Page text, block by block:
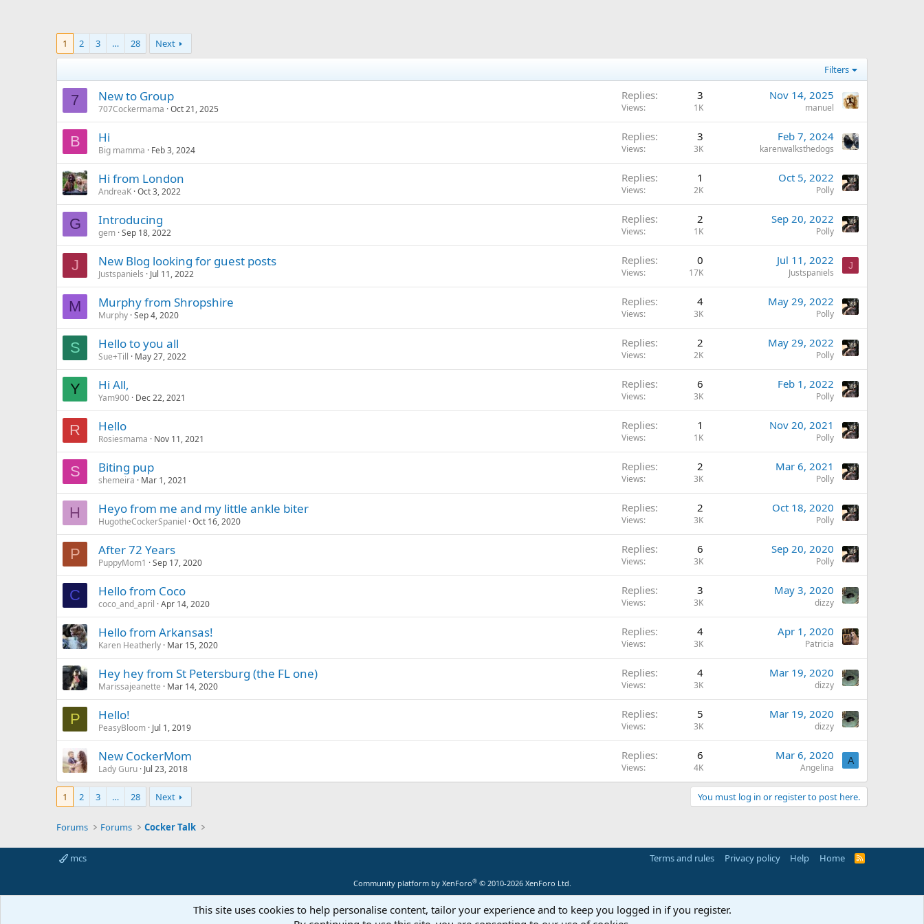
1 2 3 … 28 Next
Filters
7 New to Group
707Cockermama Oct 21, 2025
Replies 3
Views 1K
Nov 14, 2025
manuel
B Hi
Big mamma Feb 3, 2024
Replies 3
Views 3K
Feb 7, 2024
karenwalksthedogs
Hi from London
AndreaK Oct 3, 2022
Replies 1
Views 2K
Oct 5, 2022
Polly
G Introducing
gem Sep 18, 2022
Replies 2
Views 1K
Sep 20, 2022
Polly
J New Blog looking for guest posts
Justspaniels Jul 11, 2022
Replies 0
Views 17K
Jul 11, 2022
Justspaniels
J
M Murphy from Shropshire
Murphy Sep 4, 2020
Replies 4
Views 3K
May 29, 2022
Polly
S Hello to you all
Sue+Till May 27, 2022
Replies 2
Views 2K
May 29, 2022
Polly
Y Hi All,
Yam900 Dec 22, 2021
Replies 6
Views 3K
Feb 1, 2022
Polly
R Hello
Rosiesmama Nov 11, 2021
Replies 1
Views 1K
Nov 20, 2021
Polly
S Biting pup
shemeira Mar 1, 2021
Replies 2
Views 3K
Mar 6, 2021
Polly
H Heyo from me and my little ankle biter
HugotheCockerSpaniel Oct 16, 2020
Replies 2
Views 3K
Oct 18, 2020
Polly
P After 72 Years
PuppyMom1 Sep 17, 2020
Replies 6
Views 3K
Sep 20, 2020
Polly
C Hello from Coco
coco_and_april Apr 14, 2020
Replies 3
Views 3K
May 3, 2020
dizzy
Hello from Arkansas!
Karen Heatherly Mar 15, 2020
Replies 4
Views 3K
Apr 1, 2020
Patricia
Hey hey from St Petersburg (the FL one)
Marissajeanette Mar 14, 2020
Replies 4
Views 3K
Mar 19, 2020
dizzy
P Hello!
PeasyBloom Jul 1, 2019
Replies 5
Views 3K
Mar 19, 2020
dizzy
New CockerMom
Lady Guru Jul 23, 2018
Replies 6
Views 4K
Mar 6, 2020
Angelina
A
1 2 3 … 28 Next You must log in or register to post here.
Forums Forums Cocker Talk
mcs Terms and rules Privacy policy Help Home
R
Community platform by XenForo® © 2010-2026 XenForo Ltd.
This site uses cookies to help personalise content, tailor your experience and to keep you logged in if you register.